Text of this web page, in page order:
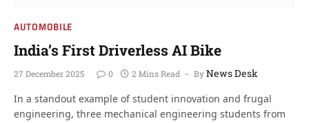
AUTOMOBILE
India’s First Driverless AI Bike
27 December 2025 0 2 Mins Read ByNews Desk
In a standout example of student innovation and frugal
engineering, three mechanical engineering students from